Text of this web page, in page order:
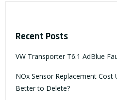
Recent Posts
VW Transporter T6.1 AdBlue
NOx Sensor Replacement Cost
Better to Delete?